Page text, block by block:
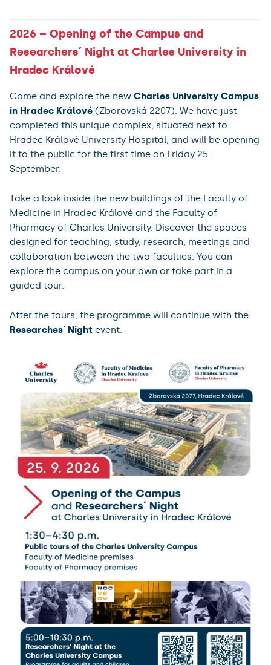
2026 – Opening of the Campus and
Researchers´ Night at Charles University in
Hradec Králové
Come and explore the new Charles University Campus
in Hradec Králové (Zborovská 2207). We have just
completed this unique complex, situated next to
Hradec Králové University Hospital, and will be opening
it to the public for the first time on Friday 25
September.
Take a look inside the new buildings of the Faculty of
Medicine in Hradec Králové and the Faculty of
Pharmacy of Charles University. Discover the spaces
designed for teaching, study, research, meetings and
collaboration between the two faculties. You can
explore the campus on your own or take part in a
guided tour.
After the tours, the programme will continue with the
Researches´ Night event.